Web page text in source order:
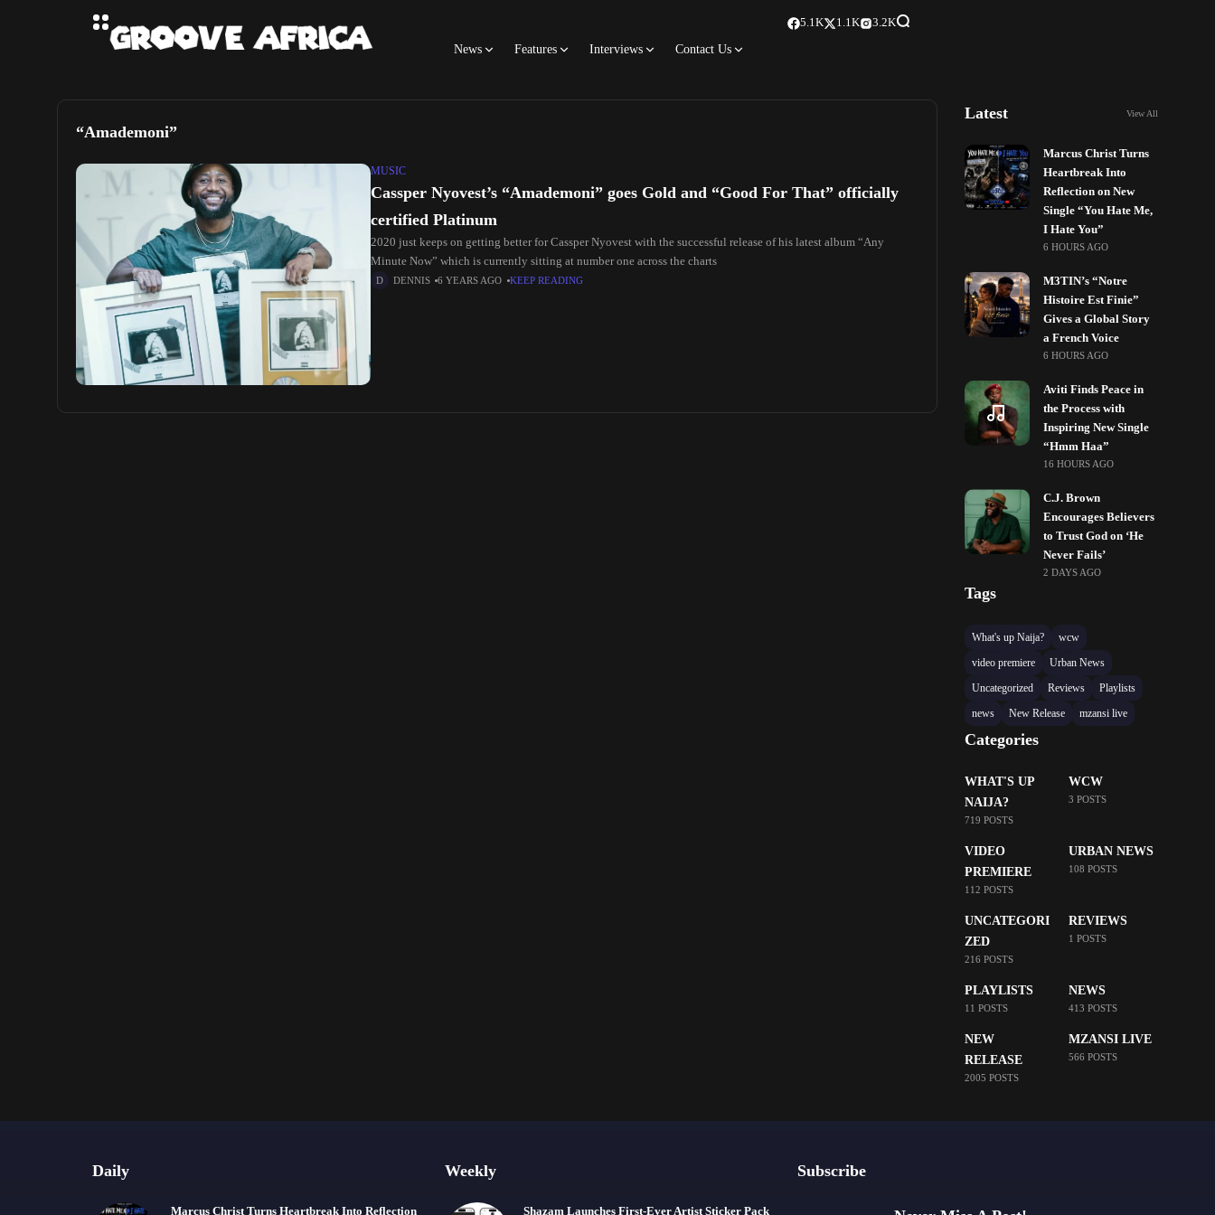
News Features Interviews Contact Us
5.1K 1.1K 3.2K
“Amademoni”
MUSIC
Cassper Nyovest’s “Amademoni” goes Gold and “Good For That” officially
certified Platinum
2020 just keeps on getting better for Cassper Nyovest with the successful release of his latest album “Any
Minute Now” which is currently sitting at number one across the charts
DENNIS 6 YEARS AGO KEEP READING
Latest View All
Marcus Christ Turns
Heartbreak Into
Reflection on New
Single “You Hate Me,
I Hate You”
6 HOURS AGO
M3TIN’s “Notre
Histoire Est Finie”
Gives a Global Story
a French Voice
6 HOURS AGO
Aviti Finds Peace in
the Process with
Inspiring New Single
“Hmm Haa”
16 HOURS AGO
C.J. Brown
Encourages Believers
to Trust God on ‘He
Never Fails’
2 DAYS AGO
Tags
What's up Naija?
wcw
video premiere
Urban News
Uncategorized
Reviews
Playlists
news
New Release mzansi live
Categories
WHAT'S UP
NAIJA?
719 POSTS
WCW
3 POSTS
VIDEO
PREMIERE
112 POSTS
URBAN NEWS
108 POSTS
UNCATEGORI
ZED
216 POSTS
REVIEWS
1 POSTS
PLAYLISTS
11 POSTS
NEWS
413 POSTS
NEW
RELEASE
2005 POSTS
MZANSI LIVE
566 POSTS
Daily
Marcus Christ Turns Heartbreak Into Reflection
Weekly
Shazam Launches First-Ever Artist Sticker Pack
Subscribe